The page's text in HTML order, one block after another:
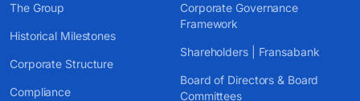
The Group
Historical Milestones
Corporate Structure
Compliance
Corporate Governance
Framework
Shareholders | Fransabank
Board of Directors & Board
Committees